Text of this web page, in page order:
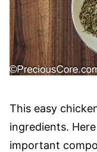
This easy
ingredients.
important